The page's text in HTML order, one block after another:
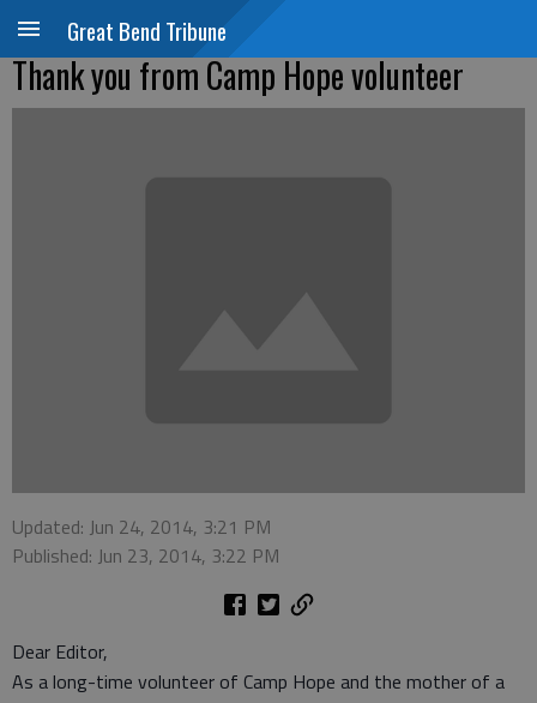
Great Bend Tribune
Thank you from Camp Hope volunteer
Updated: Jun 24, 2014, 3:21 PM
Published: Jun 23, 2014, 3:22 PM
Dear Editor,
As a long-time volunteer of Camp Hope and the mother of a